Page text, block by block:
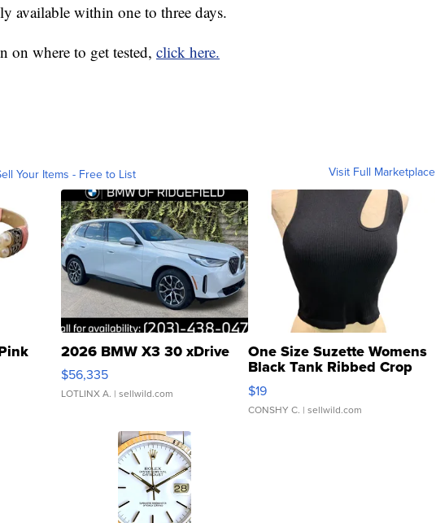
available within one to three days.
on where to get tested, click here.
Your Items - Free to List Visit Full Marketplace
2026 BMW X3 30 xDrive
$56,335
LOTLINX A. | sellwild.com
One Size Suzette Womens
Black Tank Ribbed Crop
Asymmetrical ...
$19
CONSHY C. | sellwild.com